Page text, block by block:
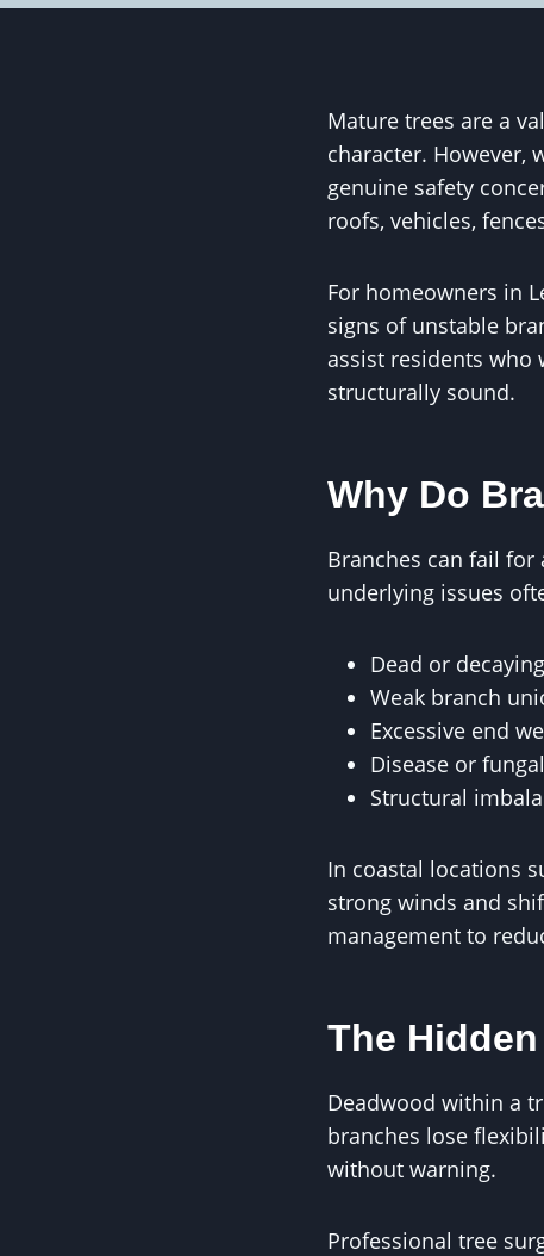
Mature trees are a
character. However,
genuine safety
roofs, vehicles,
For homeowners in
signs of unstable
assist residents who
structurally sound.
Why Do
Branches can fail
underlying issues
Dead or
Weak branch
Excessive end
Disease or
Structural
In coastal locations
strong winds and
management to
The
Deadwood within a
branches lose
without warning.
Professional tree